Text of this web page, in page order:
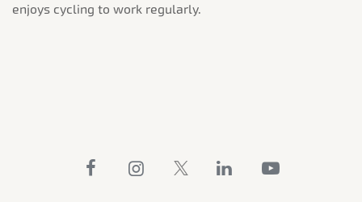
enjoys cycling to work regularly.